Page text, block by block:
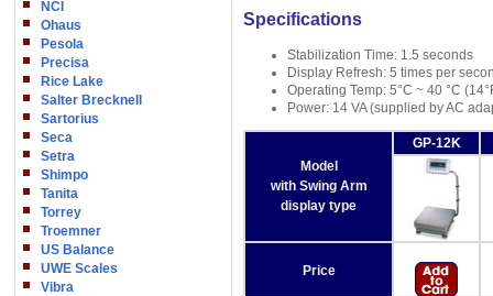
NCI
Ohaus
Pesola
Precisa
Rice Lake
Salter Brecknell
Sartorius
Seca
Setra
Shimpo
Tanita
Torrey
Troemner
US Balance
UWE Scales
Vibra
Specifications
Stabilization Time: 1.5 seconds
Display Refresh: 5 times per
Operating Temp: 5°C ~ 40 °C
Power: 14 VA (supplied by AC
Model
with Swing Arm
display type
GP-12K
Price